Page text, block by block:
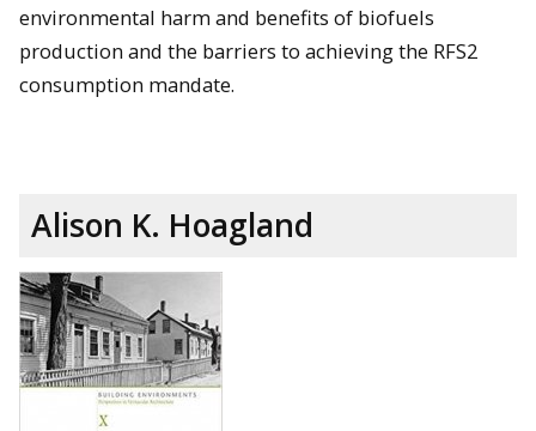
environmental harm and benefits of biofuels
production and the barriers to achieving the RFS2
consumption mandate.
Alison K. Hoagland